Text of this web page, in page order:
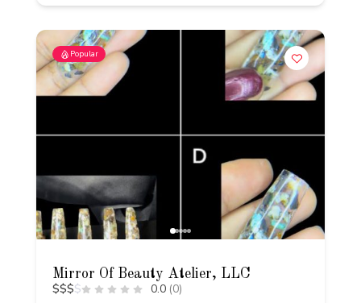
Popular
Mirror Of Beauty Atelier, LLC
$$$$ 0.0 (0)